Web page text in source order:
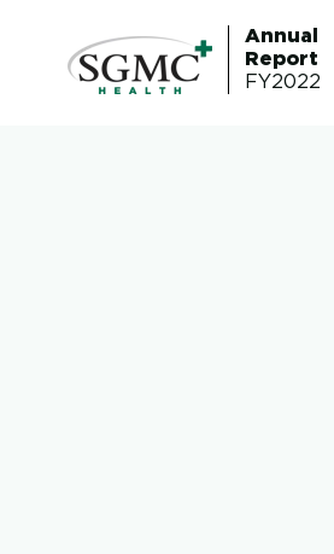
Annual
Report
FY2022